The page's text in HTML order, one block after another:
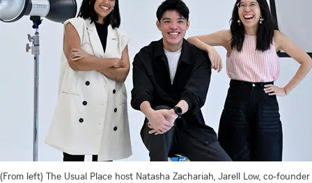
(From left) The Usual Place host Natasha Zachariah, Jarell Low, co-founder